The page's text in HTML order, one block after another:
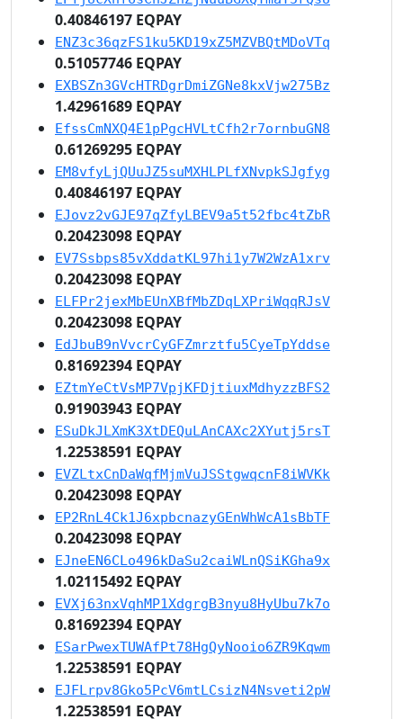
0.40846197 EQPAY
ENZ3c36qzFS1ku5KD19xZ5MZVBQtMDoVTq
0.51057746 EQPAY
EXBSZn3GVcHTRDgrDmiZGNe8kxVjw275Bz
1.42961689 EQPAY
EfssCmNXQ4E1pPgcHVLtCfh2r7ornbuGN8
0.61269295 EQPAY
EM8vfyLjQUuJZ5suMXHLPLfXNvpkSJgfyg
0.40846197 EQPAY
EJovz2vGJE97qZfyLBEV9a5t52fbc4tZbR
0.20423098 EQPAY
EV7Ssbps85vXddatKL97hi1y7W2WzA1xrv
0.20423098 EQPAY
ELFPr2jexMbEUnXBfMbZDqLXPriWqqRJsV
0.20423098 EQPAY
EdJbuB9nVvcrCyGFZmrztfu5CyeTpYddse
0.81692394 EQPAY
EZtmYeCtVsMP7VpjKFDjtiuxMdhyzzBFS2
0.91903943 EQPAY
ESuDkJLXmK3XtDEQuLAnCAXc2XYutj5rsT
1.22538591 EQPAY
EVZLtxCnDaWqfMjmVuJSStgwqcnF8iWVKk
0.20423098 EQPAY
EP2RnL4Ck1J6xpbcnazyGEnWhWcA1sBbTF
0.20423098 EQPAY
EJneEN6CLo496kDaSu2caiWLnQSiKGha9x
1.02115492 EQPAY
EVXj63nxVqhMP1XdgrgB3nyu8HyUbu7k7o
0.81692394 EQPAY
ESarPwexTUWAfPt78HgQyNooio6ZR9Kqwm
1.22538591 EQPAY
EJFLrpv8Gko5PcV6mtLCsizN4Nsveti2pW
1.22538591 EQPAY